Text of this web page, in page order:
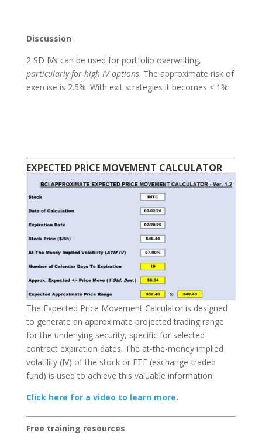
Discussion
2 SD IVs can be used for portfolio overwriting,
particularly for high IV options. The approximate risk of
exercise is 2.5%. With exit strategies it becomes < 1%.
EXPECTED PRICE MOVEMENT CALCULATOR
The Expected Price Movement Calculator is designed
to generate an approximate projected trading range
for the underlying security, specific for selected
contract expiration dates. The at-the-money implied
volatility (IV) of the stock or ETF (exchange-traded
fund) is used to achieve this valuable information.
Click here for a video to learn more.
Free training resources